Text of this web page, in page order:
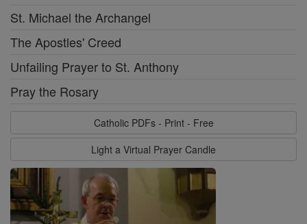
St. Michael the Archangel
The Apostles' Creed
Unfailing Prayer to St. Anthony
Pray the Rosary
Catholic PDFs - Print - Free
Light a Virtual Prayer Candle